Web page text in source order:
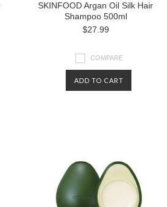
SKINFOOD Argan Oil Silk Hair
Shampoo 500ml
$27.99
COMPARE
ADD TO CART